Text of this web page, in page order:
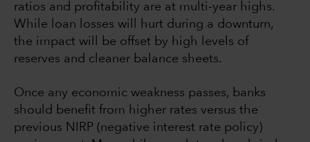
ratios and profitability are at multi-year highs.
While loan losses will hurt during a downturn,
the impact will be offset by high levels of
reserves and cleaner balance sheets.
Once any economic weakness passes, banks
should benefit from higher rates versus the
previous NIRP (negative interest rate policy)